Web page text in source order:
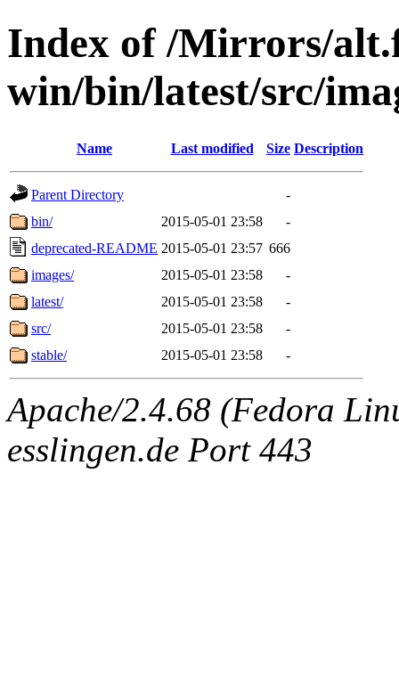
Index of /Mirrors/
win/bin/latest/src/
Name Last modified Size Description
Parent Directory
-
bin/
2015-05-01 23:58
-
deprecated-README 2015-05-01 23:57 666
images/
2015-05-01 23:58
-
latest/
2015-05-01 23:58
-
src/
2015-05-01 23:58
-
stable/
2015-05-01 23:58 -
Apache/2.4.68 (Fedora
esslingen.de Port 443